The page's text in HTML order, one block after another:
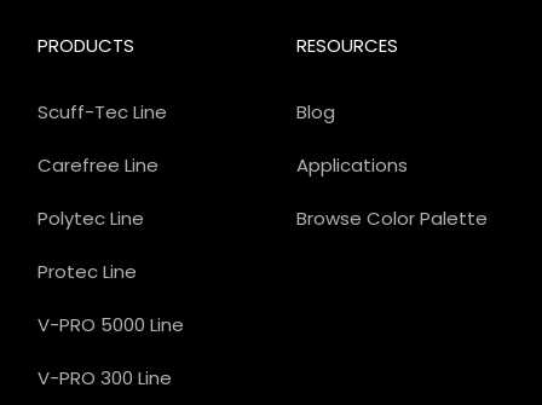
PRODUCTS
Scuff-Tec Line
Carefree Line
Polytec Line
Protec Line
V-PRO 5000 Line
V-PRO 300 Line
RESOURCES
Blog
Applications
Browse Color Palette